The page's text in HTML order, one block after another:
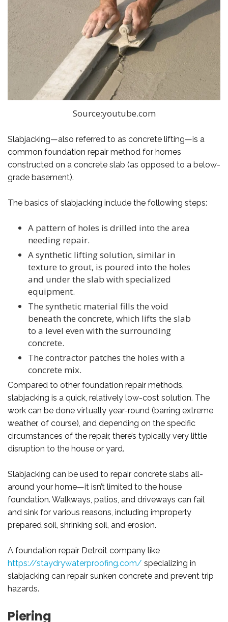
Source:youtube.com
Slabjacking—also referred to as concrete lifting—is a
common foundation repair method for homes
constructed on a concrete slab (as opposed to a below-
grade basement).
The basics of slabjacking include the following steps:
A pattern of holes is drilled into the area
needing repair.
A synthetic lifting solution, similar in
texture to grout, is poured into the holes
and under the slab with specialized
equipment.
The synthetic material fills the void
beneath the concrete, which lifts the slab
to a level even with the surrounding
concrete.
The contractor patches the holes with a
concrete mix.
Compared to other foundation repair methods,
slabjacking is a quick, relatively low-cost solution. The
work can be done virtually year-round (barring extreme
weather, of course), and depending on the specific
circumstances of the repair, there’s typically very little
disruption to the house or yard.
Slabjacking can be used to repair concrete slabs all-
around your home—it isn’t limited to the house
foundation. Walkways, patios, and driveways can fail
and sink for various reasons, including improperly
prepared soil, shrinking soil, and erosion.
A foundation repair Detroit company like
https://staydrywaterproofing.com/ specializing in
slabjacking can repair sunken concrete and prevent trip
hazards.
Piering